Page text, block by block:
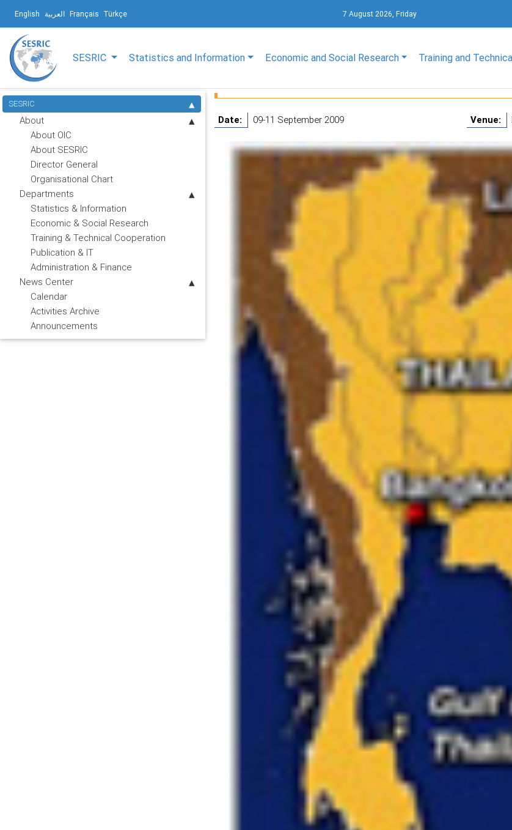
English العربية Français Türkçe 7 August 2026, Friday
SESRIC Statistics and Information Economic and Social Research Training and
SESRIC
About
About OIC
About SESRIC
Director General
Organisational Chart
Departments
Statistics & Information
Economic & Social Research
Training & Technical Cooperation
Publication & IT
Administration & Finance
News Center
Calendar
Activities Archive
Announcements
Date: 09-11 September 2009 Venue: